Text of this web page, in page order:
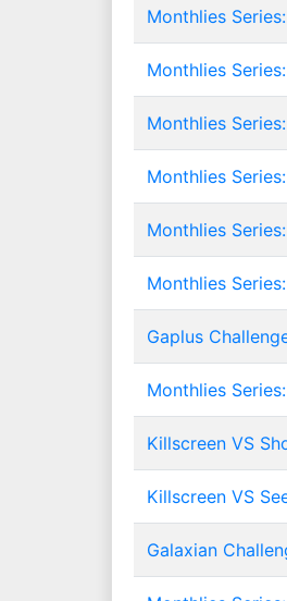
Monthlies
Monthlies
Monthlies
Monthlies
Monthlies
Monthlies
Gaplus
Monthlies
Killscreen VS
Killscreen VS
Galaxian